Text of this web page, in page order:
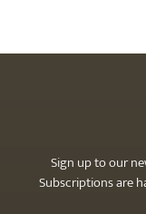
Sign up to our
Subscriptions are